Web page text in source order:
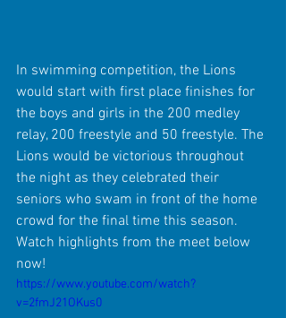
In swimming competition, the Lions
would start with first place finishes for
the boys and girls in the 200 medley
relay, 200 freestyle and 50 freestyle. The
Lions would be victorious throughout
the night as they celebrated their
seniors who swam in front of the home
crowd for the final time this season.
Watch highlights from the meet below
now!
https://www.youtube.com/watch?
v=2fmJ21OKus0